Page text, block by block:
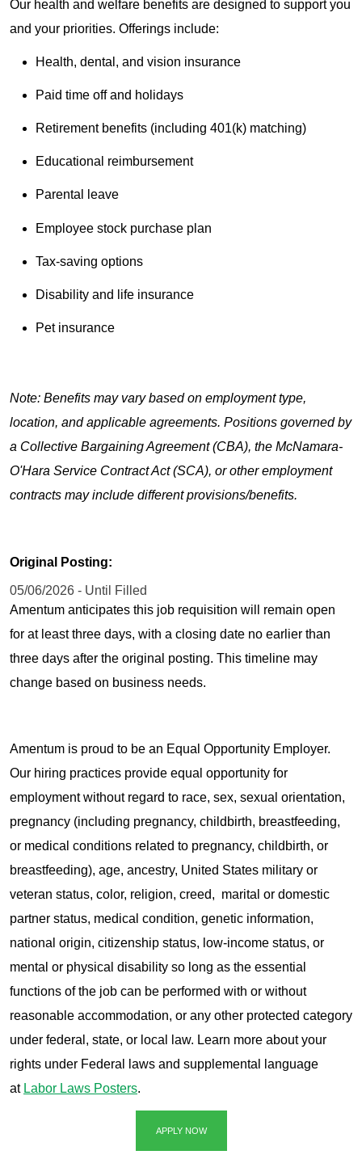
Our health and welfare benefits are designed to support you
and your priorities. Offerings include:
Health, dental, and vision insurance
Paid time off and holidays
Retirement benefits (including 401(k) matching)
Educational reimbursement
Parental leave
Employee stock purchase plan
Tax-saving options
Disability and life insurance
Pet insurance
Note: Benefits may vary based on employment type,
location, and applicable agreements. Positions governed by
a Collective Bargaining Agreement (CBA), the McNamara-
O'Hara Service Contract Act (SCA), or other employment
contracts may include different provisions/benefits.
Original Posting:
05/06/2026 - Until Filled
Amentum anticipates this job requisition will remain open
for at least three days, with a closing date no earlier than
three days after the original posting. This timeline may
change based on business needs.
Amentum is proud to be an Equal Opportunity Employer.
Our hiring practices provide equal opportunity for
employment without regard to race, sex, sexual orientation,
pregnancy (including pregnancy, childbirth, breastfeeding,
or medical conditions related to pregnancy, childbirth, or
breastfeeding), age, ancestry, United States military or
veteran status, color, religion, creed, marital or domestic
partner status, medical condition, genetic information,
national origin, citizenship status, low-income status, or
mental or physical disability so long as the essential
functions of the job can be performed with or without
reasonable accommodation, or any other protected category
under federal, state, or local law. Learn more about your
rights under Federal laws and supplemental language
at Labor Laws Posters.
APPLY NOW